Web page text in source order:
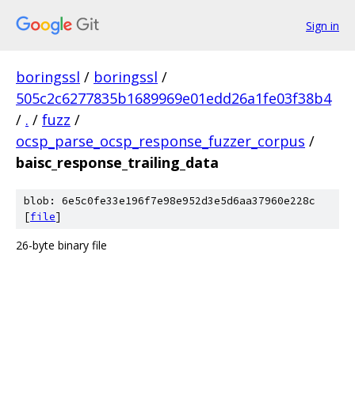
Sign in
boringssl / boringssl /
505c2c6277835b1689969e01edd26a1fe03f38b4
/ . / fuzz /
ocsp_parse_ocsp_response_fuzzer_corpus /
baisc_response_trailing_data
blob: 6e5c0fe33e196f7e98e952d3e5d6aa37960e228c
[file]
26-byte binary file